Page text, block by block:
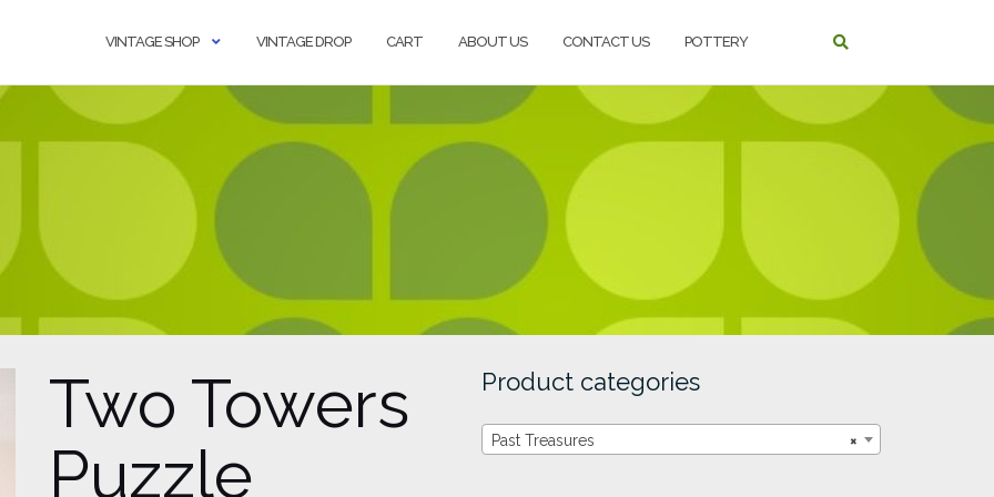
VINTAGE SHOP VINTAGE DROP CART ABOUT US CONTACT US POTTERY
Two Towers
Puzzle
Product categories
×
Past Treasures